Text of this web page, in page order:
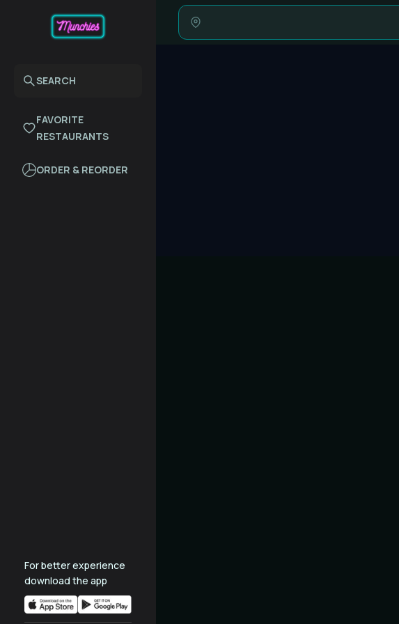
SEARCH
FAVORITE
RESTAURANTS
ORDER & REORDER
For better experience
download the app